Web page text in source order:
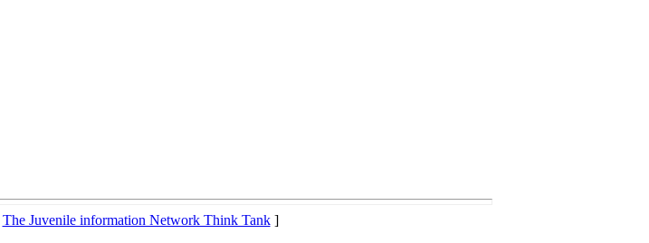
The Juvenile information Network Think Tank]